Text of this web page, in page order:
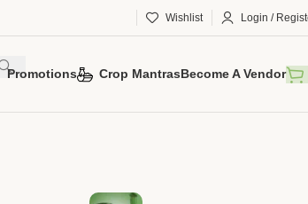
Wishlist Login /
Promotions Crop MantrasBecome A Vendor